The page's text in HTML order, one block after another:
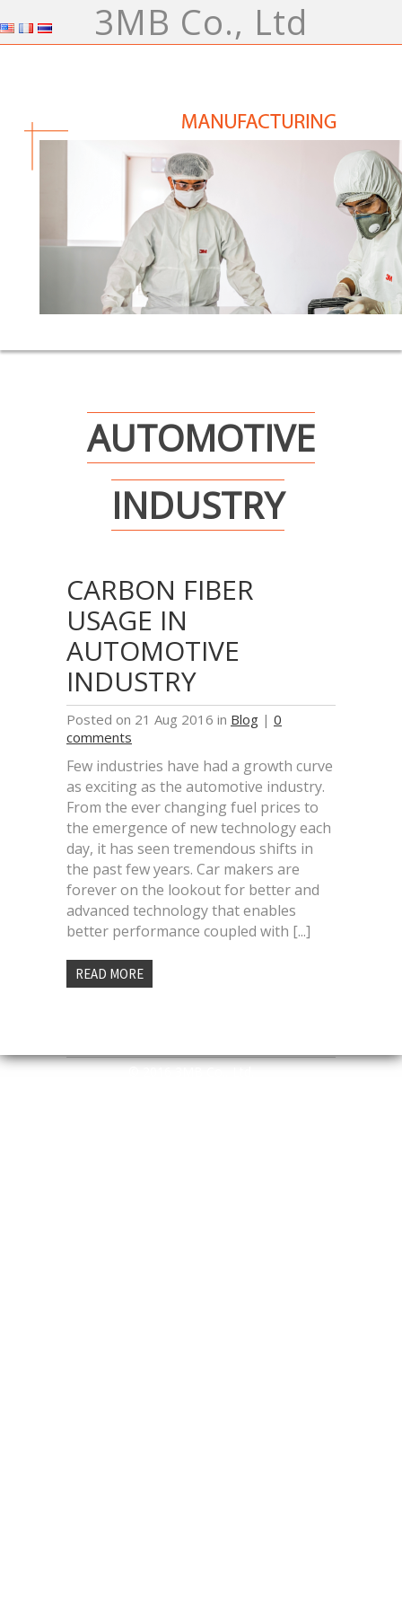
3MB Co., Ltd
AUTOMOTIVE
INDUSTRY
CARBON FIBER
USAGE IN
AUTOMOTIVE
INDUSTRY
Posted on 21 Aug 2016 in Blog | 0
comments
Few industries have had a growth curve
as exciting as the automotive industry.
From the ever changing fuel prices to
the emergence of new technology each
day, it has seen tremendous shifts in
the past few years. Car makers are
forever on the lookout for better and
advanced technology that enables
better performance coupled with [...]
READ MORE